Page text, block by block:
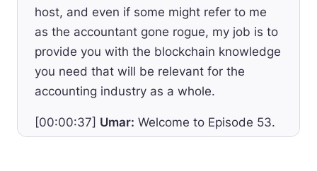
host, and even if some might refer to me
as the accountant gone rogue, my job is to
provide you with the blockchain knowledge
you need that will be relevant for the
accounting industry as a whole.
[00:00:37] Umar: Welcome to Episode 53.